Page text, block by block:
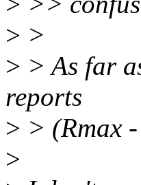
> >
> > As far
reports
> > (Rmax
>